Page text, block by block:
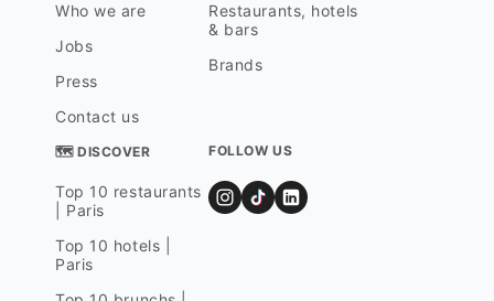
Who we are
Jobs
Press
Contact us
Restaurants, hotels
& bars
Brands
🗺 DISCOVER
Top 10 restaurants
| Paris
Top 10 hotels |
Paris
FOLLOW US